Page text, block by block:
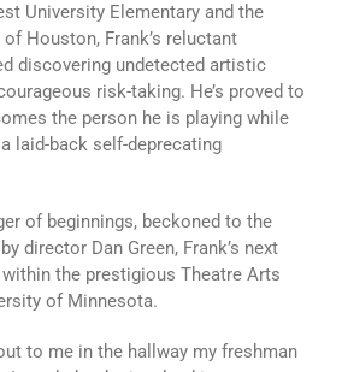
University Elementary and the
Houston, Frank’s reluctant
discovering undetected artistic
risk-taking. He’s proved to
the person he is playing while
laid-back self-deprecating
of beginnings, beckoned to the
director Dan Green, Frank’s next
the prestigious Theatre Arts
of Minnesota.
to me in the hallway my freshman